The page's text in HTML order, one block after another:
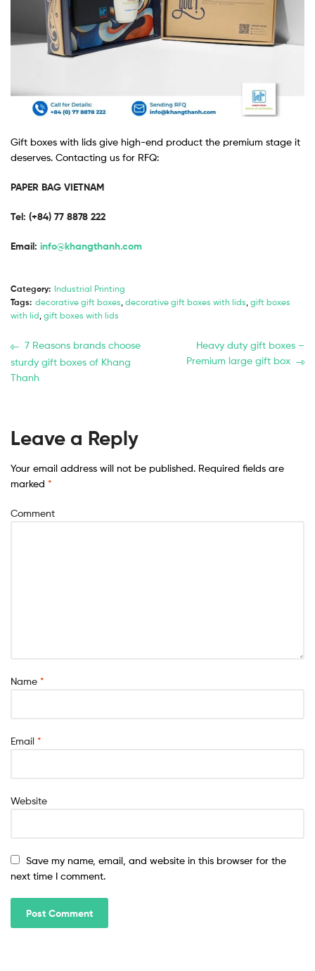
Gift boxes with lids give high-end product the premium stage it
deserves. Contacting us for RFQ:
PAPER BAG VIETNAM
Tel: (+84) 77 8878 222 ​
Email: info@khangthanh.com
Category: Industrial Printing
Tags: decorative gift boxes decorative gift boxes with lids gift boxes
with lid gift boxes with lids
7 Reasons brands choose
sturdy gift boxes of Khang
Thanh
Heavy duty gift boxes –
Premium large gift box
Leave a Reply
Your email address will not be published. Required fields are
marked *
Comment
Name *
Email *
Website
Save my name, email, and website in this browser for the
next time I comment.